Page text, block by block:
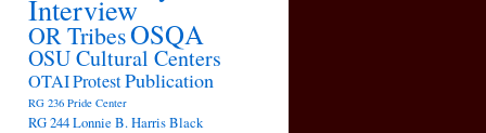
Interview
OR TribesOSQA
OSU Cultural Centers
OTAIProtestPublication
RG 236 Pride Center
RG 244 Lonnie B. Harris Black